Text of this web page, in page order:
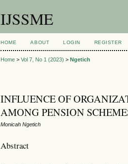
IJSSME
HOME ABOUT LOGIN REGISTER
Home >Vol 7, No 1 (2023) >Ngetich
INFLUENCE OF
AMONG PENSION
Monicah Ngetich
Abstract